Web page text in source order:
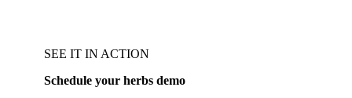
SEE IT IN ACTION
Schedule your herbs demo